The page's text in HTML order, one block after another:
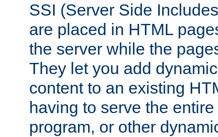
SSI (Server Side
are placed in HTML
the server while the
They let you add
content to an existing
having to serve the
program, or other